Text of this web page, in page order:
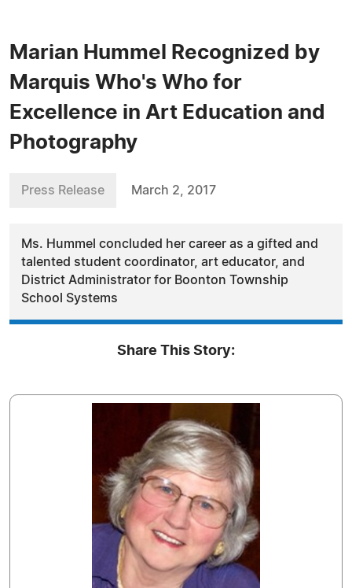
Marian Hummel Recognized by
Marquis Who's Who for
Excellence in Art Education and
Photography
Press Release March 2, 2017
Ms. Hummel concluded her career as a gifted and
talented student coordinator, art educator, and
District Administrator for Boonton Township
School Systems
Share This Story: